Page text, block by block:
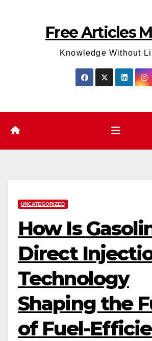
Free Articles
Knowledge Without
UNCATEGORIZED
How Is
Direct
Technology
Shaping the
of Fuel-